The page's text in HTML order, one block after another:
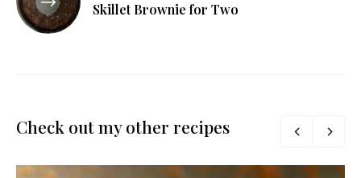
Skillet Brownie for Two
Check out my other recipes